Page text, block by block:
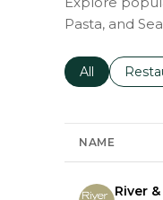
Pasta, and
Search
All
NAME
Visit
River